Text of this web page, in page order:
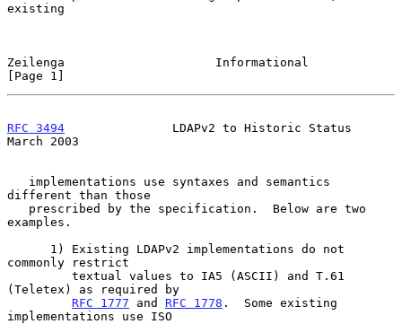
existing
Zeilenga                     Informational
[Page 1]
RFC 3494
               LDAPv2 to Historic Status
March 2003
different than those
examples.
commonly restrict
(Teletex) as required by
RFC 1777 and RFC 1778 .  Some existing
implementations use ISO